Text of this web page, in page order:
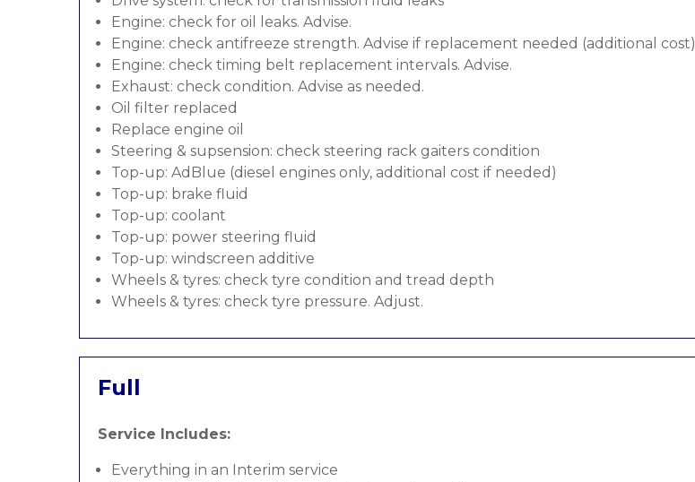
Engine: check for oil leaks. Advise.
Engine: check antifreeze strength. Advise if replacement needed (additional cost)
Engine: check timing belt replacement intervals. Advise.
Exhaust: check condition. Advise as needed.
Oil filter replaced
Replace engine oil
Steering & supsension: check steering rack gaiters condition
Top-up: AdBlue (diesel engines only, additional cost if needed)
Top-up: brake fluid
Top-up: coolant
Top-up: power steering fluid
Top-up: windscreen additive
Wheels & tyres: check tyre condition and tread depth
Wheels & tyres: check tyre pressure. Adjust.
Full
Service Includes:
Everything in an Interim service